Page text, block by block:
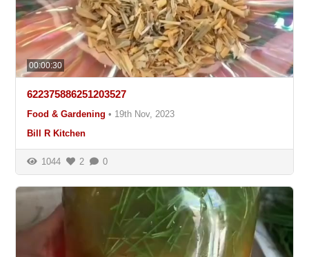
00:00:30
622375886251203527
Food & Gardening • 19th Nov, 2023
Bill R Kitchen
1044 2 0